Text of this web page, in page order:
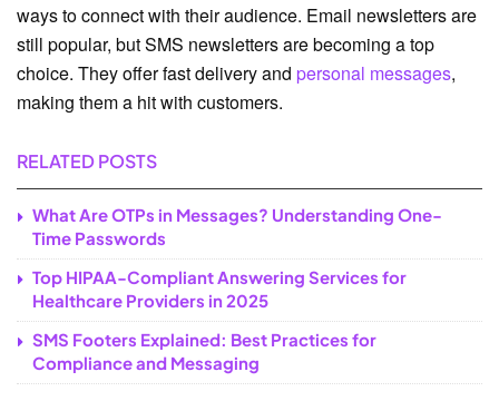
ways to connect with their audience. Email newsletters are
still popular, but SMS newsletters are becoming a top
choice. They offer fast delivery and personal messages,
making them a hit with customers.
RELATED POSTS
What Are OTPs in Messages? Understanding One-
Time Passwords
Top HIPAA-Compliant Answering Services for
Healthcare Providers in 2025
SMS Footers Explained: Best Practices for
Compliance and Messaging